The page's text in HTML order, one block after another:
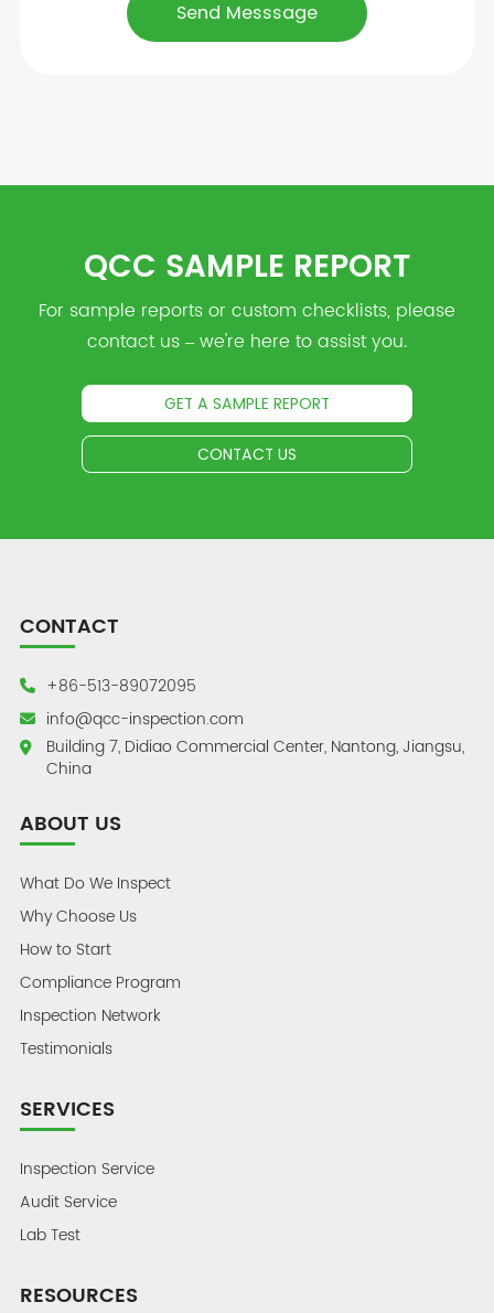
QCC SAMPLE REPORT
For sample reports or custom checklists, please
contact us – we're here to assist you.
GET A SAMPLE REPORT
CONTACT US
CONTACT
+86-513-89072095
info@qcc-inspection.com
Building 7, Didiao Commercial Center, Nantong, Jiangsu,
China
ABOUT US
What Do We Inspect
Why Choose Us
How to Start
Compliance Program
Inspection Network
Testimonials
SERVICES
Inspection Service
Audit Service
Lab Test
RESOURCES